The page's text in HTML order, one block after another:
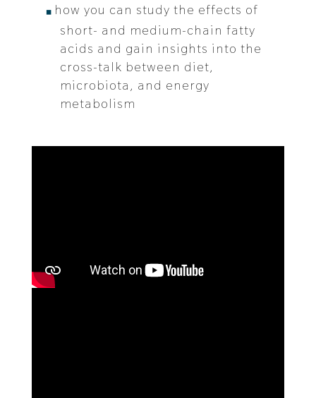
how you can study the effects of
short- and medium-chain fatty
acids and gain insights into the
cross-talk between diet,
microbiota, and energy
metabolism